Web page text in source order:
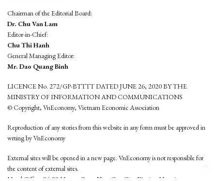
Chairman of the Editorial Board:
Dr. Chu Van Lam
Editor-in-Chief:
Chu Thi Hanh
General Managing Editor:
Mr. Dao Quang Binh
LICENCE No. 272/GP-BTTTT DATED JUNE 26, 2020 BY THE
MINISTRY OF INFORMATION AND COMMUNICATIONS
© Copyright, VnEconomy, Vietnam Economic Association
Reproduction of any stories from this website in any form must be approved in
wrting by VnEconomy
External sites will be opened in a new page. VnEconomy is not responsible for
the content of external sites.
Head Office: 96-98 Hoang Quoc Viet, Cau Giay District, Hanoi